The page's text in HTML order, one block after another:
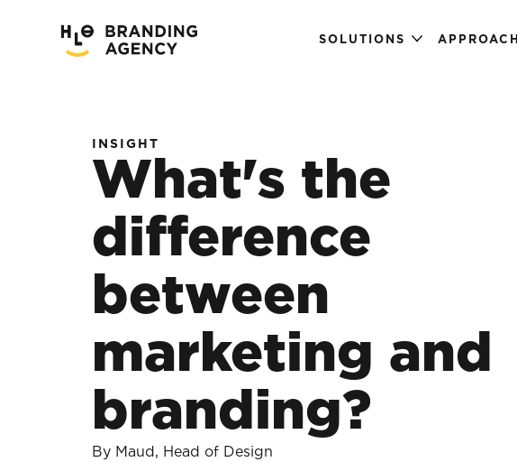
SOLUTIONS APPROACH
INSIGHT
What's the
difference
between
marketing and
branding?
By Maud, Head of Design